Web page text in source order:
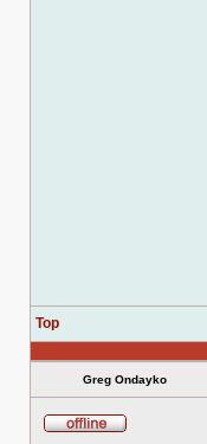
Top
Greg Ondayko